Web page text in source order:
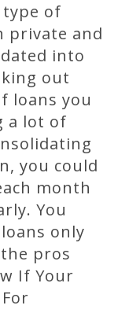
type of
private and
into
out
loans you
a lot of
you could
month
You
only
pros
If Your